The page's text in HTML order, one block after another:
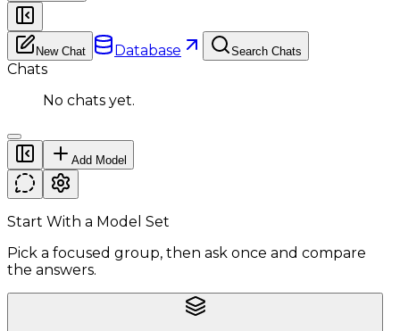
New Chat Database Search Chats
Chats
No chats yet.
Add Model
Start With a Model Set
Pick a focused group, then ask once and compare
the answers.